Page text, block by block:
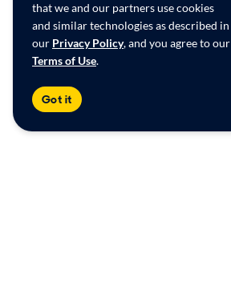
that we and our partners use cookies
and similar technologies as described in
our Privacy Policy, and you agree to our
Terms of Use.
Got it